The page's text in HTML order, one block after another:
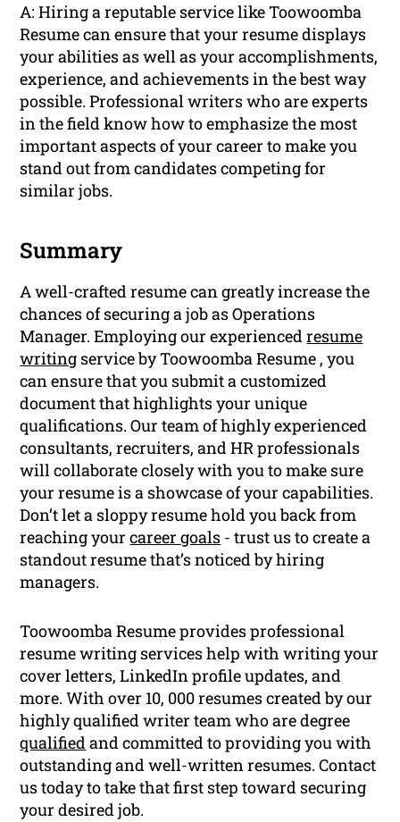
A: Hiring a reputable service like Toowoomba
Resume can ensure that your resume displays
your abilities as well as your accomplishments,
experience, and achievements in the best way
possible. Professional writers who are experts
in the field know how to emphasize the most
important aspects of your career to make you
stand out from candidates competing for
similar jobs.
Summary
A well-crafted resume can greatly increase the
chances of securing a job as Operations
Manager. Employing our experiencedresume
writing service by Toowoomba Resume , you
can ensure that you submit a customized
document that highlights your unique
qualifications. Our team of highly experienced
consultants, recruiters, and HR professionals
will collaborate closely with you to make sure
your resume is a showcase of your capabilities.
Don’t let a sloppy resume hold you back from
reaching yourcareer goals - trust us to create a
standout resume that’s noticed by hiring
managers.
Toowoomba Resume provides professional
resume writing services help with writing your
cover letters, LinkedIn profile updates, and
more. With over 10, 000 resumes created by our
highly qualified writer team who are degree
qualifiedand committed to providing you with
outstanding and well-written resumes. Contact
us today to take that first step toward securing
your desired job.